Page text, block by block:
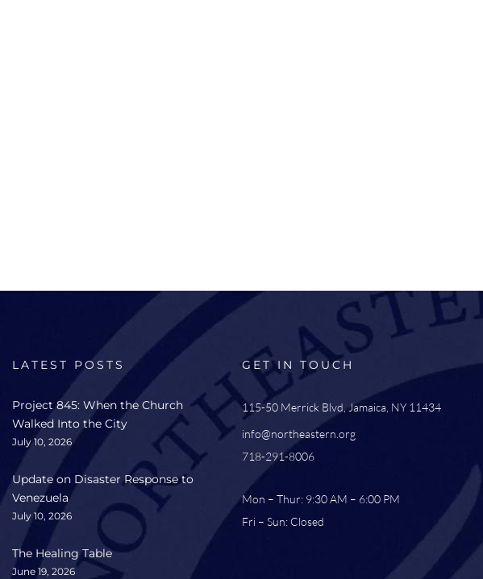
LATEST POSTS
Project 845: When the Church
Walked Into the City
July 10, 2026
Update on Disaster Response to
Venezuela
July 10, 2026
The Healing Table
June 19, 2026
GET IN TOUCH
115-50 Merrick Blvd, Jamaica, NY 11434
info@northeastern.org
718-291-8006
Mon – Thur: 9:30 AM – 6:00 PM
Fri – Sun: Closed